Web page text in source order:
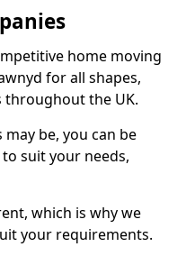
home moving
for all shapes,
throughout the UK.
be, you can be
suit your needs,
which is why we
your requirements.